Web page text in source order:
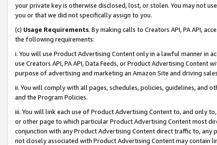
your private key is otherwise disclosed, lost, or stolen. You may not
you or that we did not specifically assign to you.
(c) Usage Requirements. By making calls to Creators API, PA API,
the following requirements:
i. You will use Product Advertising Content only in a lawful manner in
use Creators API, PA API, Data Feeds, or Product Advertising
purpose of advertising and marketing an Amazon Site and driving
ii. You will comply with all pages, schedules, policies, guidelines, and
and the Program Policies.
iii. You will link each use of Product Advertising Content to, and only
or other page to which particular Product Advertising Content most
conjunction with any Product Advertising Content direct traffic to,
not closely associated with Product Advertising Content may contain